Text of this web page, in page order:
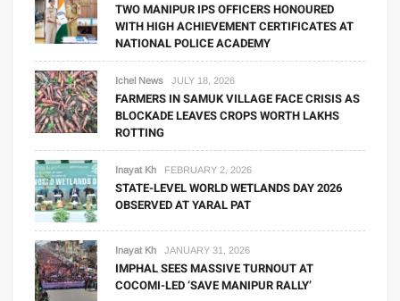
TWO MANIPUR IPS OFFICERS HONOURED
WITH HIGH ACHIEVEMENT CERTIFICATES AT
NATIONAL POLICE ACADEMY
Ichel News JULY 18, 2026
FARMERS IN SAMUK VILLAGE FACE CRISIS AS
BLOCKADE LEAVES CROPS WORTH LAKHS
ROTTING
Inayat Kh FEBRUARY 2, 2026
STATE-LEVEL WORLD WETLANDS DAY 2026
OBSERVED AT YARAL PAT
Inayat Kh JANUARY 31, 2026
IMPHAL SEES MASSIVE TURNOUT AT
COCOMI-LED ‘SAVE MANIPUR RALLY’